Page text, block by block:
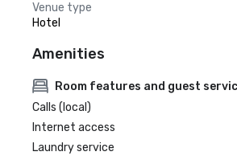
Venue type
Hotel
Amenities
Room features and guest
Calls (local)
Internet access
Laundry service